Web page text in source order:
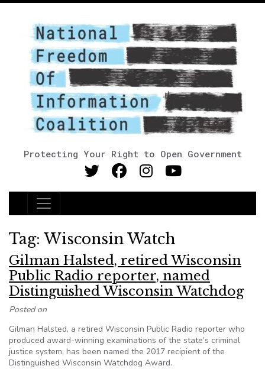
Protecting Your Right to Open Government
Main Navigation
Tag: Wisconsin Watch
Gilman Halsted, retired Wisconsin
Public Radio reporter, named
Distinguished Wisconsin Watchdog
Posted on
Gilman Halsted, a retired Wisconsin Public Radio reporter who
produced award-winning examinations of the state’s criminal
justice system, has been named the 2017 recipient of the
Distinguished Wisconsin Watchdog Award.